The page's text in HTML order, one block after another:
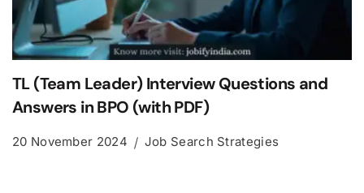
TL (Team Leader) Interview Questions and
Answers in BPO (with PDF)
20 November 2024 Job Search Strategies